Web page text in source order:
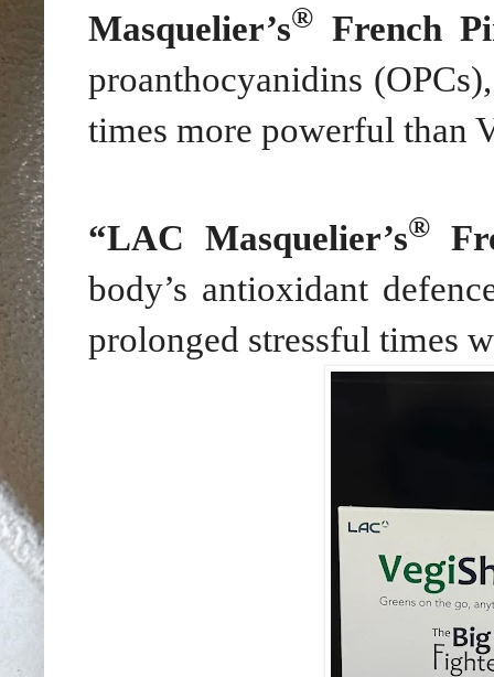
Masquelier’s® French
proanthocyanidins
times more powerful than
“LAC Masquelier’s®
body’s antioxidant
prolonged stressful times